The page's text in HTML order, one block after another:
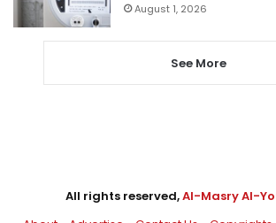
August 1, 2026
See More
All rights reserved,Al-Masry Al-